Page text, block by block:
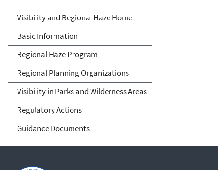
Visibility and Haze
Visibility and Regional Haze Home
Basic Information
Regional Haze Program
Regional Planning Organizations
Visibility in Parks and Wilderness Areas
Regulatory Actions
Guidance Documents